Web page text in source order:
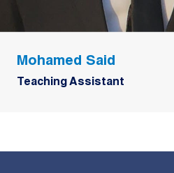
Mohamed Said
Teaching Assistant